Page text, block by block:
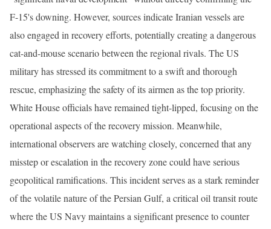
F-15's downing. However, sources indicate Iranian vessels are
also engaged in recovery efforts, potentially creating a dangerous
cat-and-mouse scenario between the regional rivals. The US
military has stressed its commitment to a swift and thorough
rescue, emphasizing the safety of its airmen as the top priority.
White House officials have remained tight-lipped, focusing on the
operational aspects of the recovery mission. Meanwhile,
international observers are watching closely, concerned that any
misstep or escalation in the recovery zone could have serious
geopolitical ramifications. This incident serves as a stark reminder
of the volatile nature of the Persian Gulf, a critical oil transit route
where the US Navy maintains a significant presence to counter